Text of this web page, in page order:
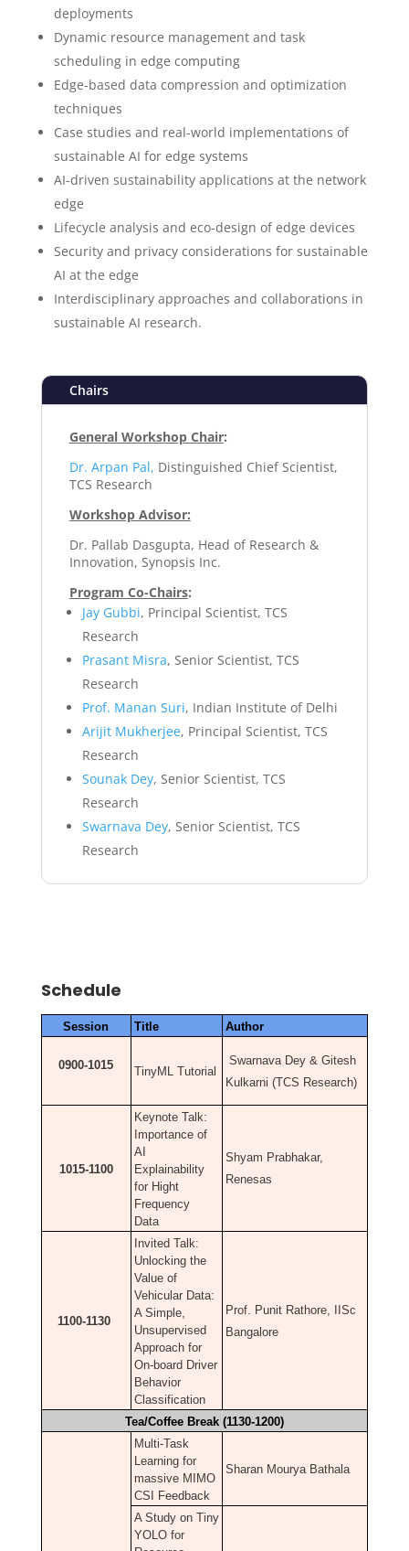
deployments
Dynamic resource management and task
scheduling in edge computing
Edge-based data compression and optimization
techniques
Case studies and real-world implementations of
sustainable AI for edge systems
AI-driven sustainability applications at the network
edge
Lifecycle analysis and eco-design of edge devices
Security and privacy considerations for sustainable
AI at the edge
Interdisciplinary approaches and collaborations in
sustainable AI research.
Chairs
General Workshop Chair:
Dr. Arpan Pal, Distinguished Chief Scientist,
TCS Research
Workshop Advisor:
Dr. Pallab Dasgupta, Head of Research &
Innovation, Synopsis Inc.
Program Co-Chairs:
Jay Gubbi, Principal Scientist, TCS
Research
Prasant Misra, Senior Scientist, TCS
Research
Prof. Manan Suri, Indian Institute of Delhi
Arijit Mukherjee, Principal Scientist, TCS
Research
Sounak Dey, Senior Scientist, TCS
Research
Swarnava Dey, Senior Scientist, TCS
Research
Schedule
Session Title Author
0900-1015 TinyML Tutorial
Swarnava Dey & Gitesh
Kulkarni (TCS Research)
1015-1100
Keynote Talk:
Importance of
AI
Explainability
for Hight
Frequency
Data
Shyam Prabhakar,
Renesas
1100-1130
Invited Talk:
Unlocking the
Value of
Vehicular Data:
A Simple,
Unsupervised
Approach for
On-board Driver
Behavior
Classification
Prof. Punit Rathore, IISc
Bangalore
Tea/Coffee Break (1130-1200)
Multi-Task
Learning for
massive MIMO
CSI Feedback
Sharan Mourya Bathala
A Study on Tiny
YOLO for